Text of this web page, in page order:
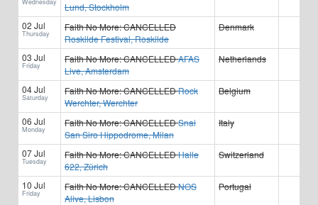
Lund, Stockholm
02 Jul
Thursday
Faith No More:CANCELLED
Roskilde Festival, Roskilde
Denmark
03 Jul
Friday
Faith No More:CANCELLEDAFAS
Live, Amsterdam
Netherlands
04 Jul
Saturday
Faith No More:CANCELLEDRock
Werchter, Werchter
Belgium
06 Jul
Monday
Faith No More:CANCELLEDSnai
San Siro Hippodrome, Milan
Italy
07 Jul
Tuesday
Faith No More:CANCELLEDHalle
622, Zürich
Switzerland
10 Jul
Friday
Faith No More:CANCELLEDNOS
Alive, Lisbon
Portugal